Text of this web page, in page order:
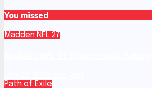
You missed
Madden NFL 27
Path of Exile